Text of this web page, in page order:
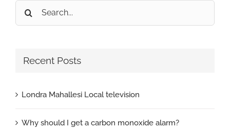
Search
for:
Recent Posts
Londra Mahallesi Local television
Why should I get a carbon monoxide alarm?